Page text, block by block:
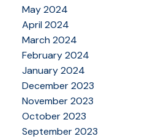
May 2024
April 2024
March 2024
February 2024
January 2024
December 2023
November 2023
October 2023
September 2023